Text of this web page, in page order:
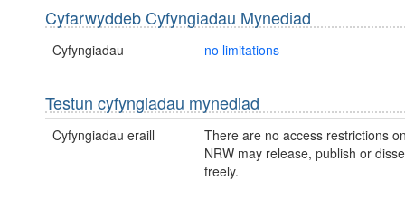
Cyfarwyddeb Cyfyngiadau Mynediad
Cyfyngiadau no limitations
Testun cyfyngiadau mynediad
Cyfyngiadau eraill
There are no access restrictions
NRW may release, publish or
freely.